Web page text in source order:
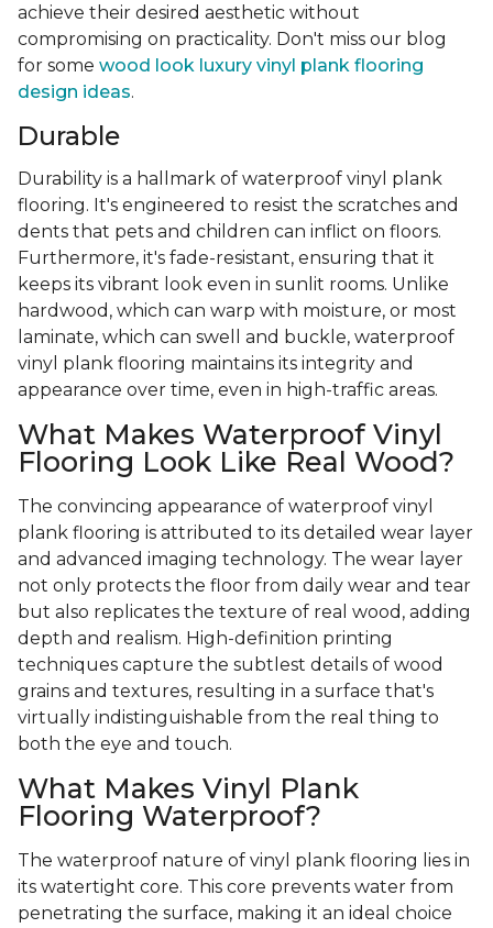
achieve their desired aesthetic without
compromising on practicality. Don't miss our blog
for some wood look luxury vinyl plank flooring
design ideas.
Durable
Durability is a hallmark of waterproof vinyl plank
flooring. It's engineered to resist the scratches and
dents that pets and children can inflict on floors.
Furthermore, it's fade-resistant, ensuring that it
keeps its vibrant look even in sunlit rooms. Unlike
hardwood, which can warp with moisture, or most
laminate, which can swell and buckle, waterproof
vinyl plank flooring maintains its integrity and
appearance over time, even in high-traffic areas.
What Makes Waterproof Vinyl
Flooring Look Like Real Wood?
The convincing appearance of waterproof vinyl
plank flooring is attributed to its detailed wear layer
and advanced imaging technology. The wear layer
not only protects the floor from daily wear and tear
but also replicates the texture of real wood, adding
depth and realism. High-definition printing
techniques capture the subtlest details of wood
grains and textures, resulting in a surface that's
virtually indistinguishable from the real thing to
both the eye and touch.
What Makes Vinyl Plank
Flooring Waterproof?
The waterproof nature of vinyl plank flooring lies in
its watertight core. This core prevents water from
penetrating the surface, making it an ideal choice